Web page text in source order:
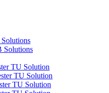
Solutions
TU Solution
TU Solution
TU Solution